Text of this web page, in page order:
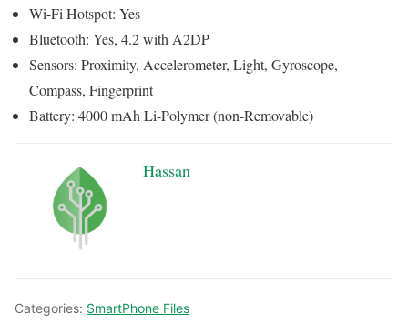
Wi-Fi Hotspot: Yes
Bluetooth: Yes, 4.2 with A2DP
Sensors: Proximity, Accelerometer, Light, Gyroscope,
Compass, Fingerprint
Battery: 4000 mAh Li-Polymer (non-Removable)
Hassan
Categories: SmartPhone Files